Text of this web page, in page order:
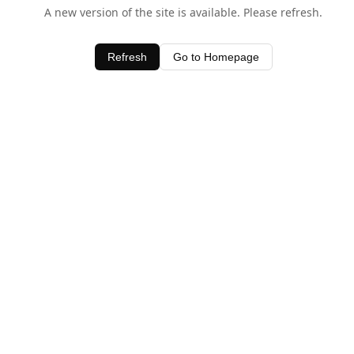
A new version of the site is available. Please refresh.
Refresh Go to Homepage